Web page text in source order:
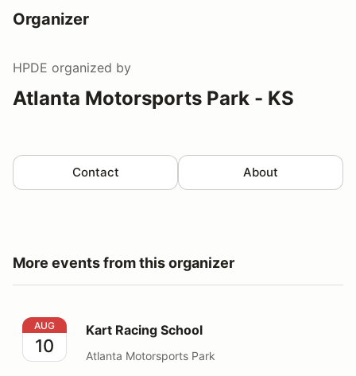
Organizer
HPDE organized by
Atlanta Motorsports Park - KS
Contact About
More events from this organizer
Kart Racing School
AUG
10
Kart Racing School
Atlanta Motorsports Park